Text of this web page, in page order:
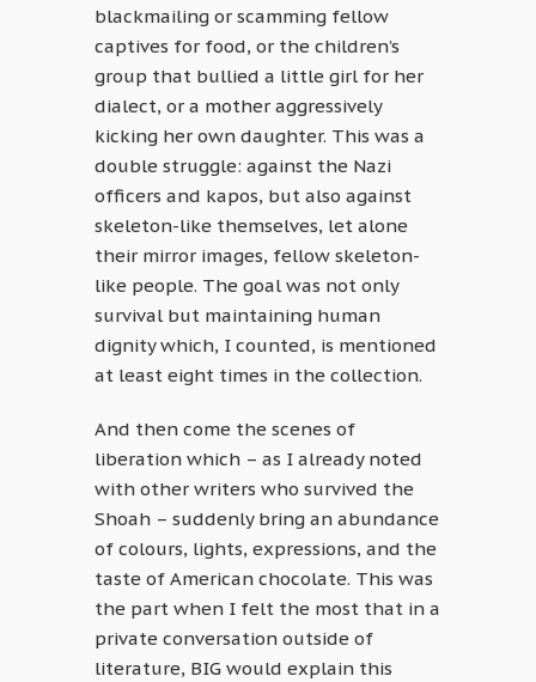
blackmailing or scamming fellow
captives for food, or the children’s
group that bullied a little girl for her
dialect, or a mother aggressively
kicking her own daughter. This was a
double struggle: against the Nazi
officers and kapos, but also against
skeleton-like themselves, let alone
their mirror images, fellow skeleton-
like people. The goal was not only
survival but maintaining human
dignity which, I counted, is mentioned
at least eight times in the collection.
And then come the scenes of
liberation which – as I already noted
with other writers who survived the
Shoah – suddenly bring an abundance
of colours, lights, expressions, and the
taste of American chocolate. This was
the part when I felt the most that in a
private conversation outside of
literature, BIG would explain this